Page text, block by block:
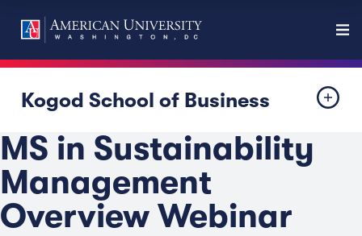
Kogod School of Business
MS in Sustainability
Management
Overview Webinar